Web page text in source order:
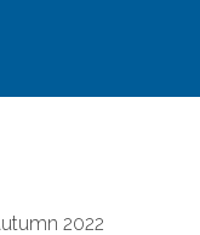
2022